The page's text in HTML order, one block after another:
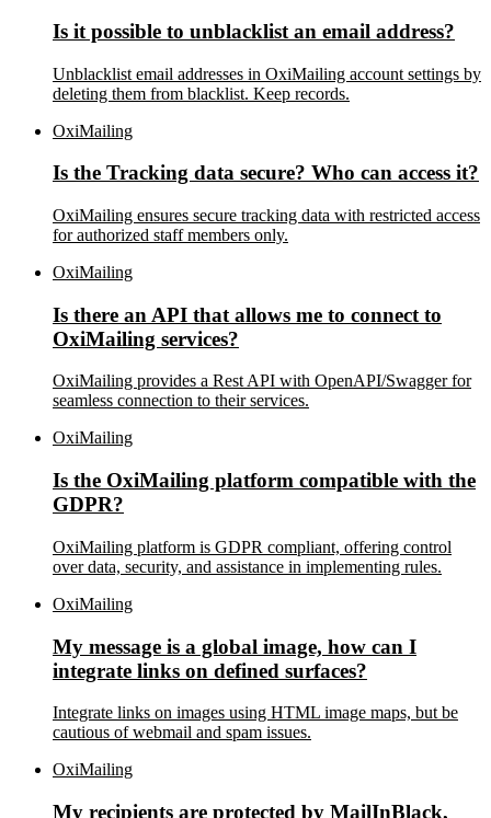
Is it possible to unblacklist an email address?
Unblacklist email addresses in OxiMailing account settings by
deleting them from blacklist. Keep records.
OxiMailing
Is the Tracking data secure? Who can access it?
OxiMailing ensures secure tracking data with restricted access
for authorized staff members only.
OxiMailing
Is there an API that allows me to connect to
OxiMailing services?
OxiMailing provides a Rest API with OpenAPI/Swagger for
seamless connection to their services.
OxiMailing
Is the OxiMailing platform compatible with the
GDPR?
OxiMailing platform is GDPR compliant, offering control
over data, security, and assistance in implementing rules.
OxiMailing
My message is a global image, how can I
integrate links on defined surfaces?
Integrate links on images using HTML image maps, but be
cautious of webmail and spam issues.
OxiMailing
My recipients are protected by MailInBlack,